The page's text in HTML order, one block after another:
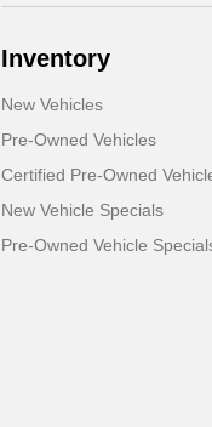
Inventory
New Vehicles
Pre-Owned Vehicles
Certified Pre-Owned
New Vehicle Specials
Pre-Owned Vehicle